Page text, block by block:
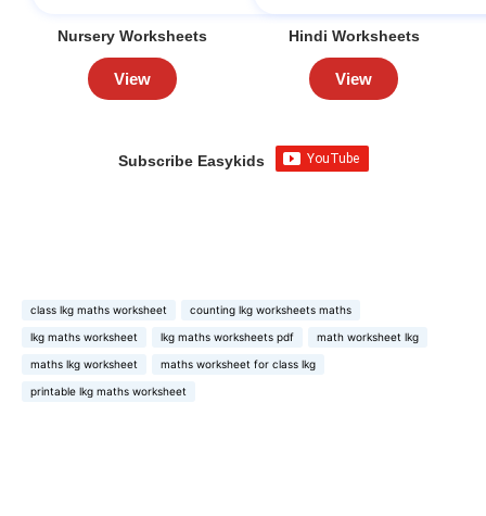
Nursery Worksheets
View
Hindi Worksheets
View
Subscribe Easykids
class lkg maths worksheet counting lkg worksheets maths
lkg maths worksheet lkg maths worksheets pdf math worksheet lkg
maths lkg worksheet maths worksheet for class lkg
printable lkg maths worksheet